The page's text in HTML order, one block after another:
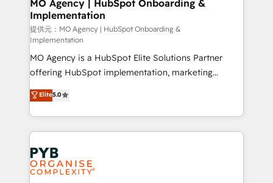
l'IA. C'est une organisation qui a réussi la symbiose
entre l'expertise humaine et l'intelligence artificielle.
Pas pour remplacer l'humain, mais pour l'augmenter.
Chez Ideagency, nous accompagnons cette
transformation. D'abord les fondations : des
données unifiées, des processus alignés. Ensuite
l'augmentation : l'IA là où elle crée de la valeur. Et
surtout : l'humain qui reste au centre. Parce que la
vraie performance vient de l'intérieur. Act Inside.
Stand Out.
MO Agency | HubSpot Onboarding &
Implementation
提供元：MO Agency | HubSpot Onboarding &
Implementation
MO Agency is a HubSpot Elite Solutions Partner
offering HubSpot implementation, marketing
automation, CRM and RevOps consulting, B2B SEO,
paid media, content marketing, AEO and GEO (AI
search optimisation), and HubSpot Content Hub and
WordPress development. We work with enterprise
and growth-led companies across technology,
professional services, financial services and
industrial sectors. Offices in Johannesburg, Cape
Elite5.0